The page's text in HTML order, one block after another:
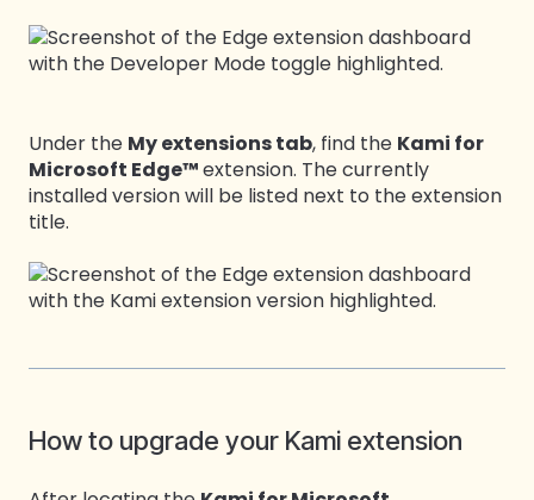
Under the My extensions tab, find the Kami for
Microsoft Edge™extension. The currently
installed version will be listed next to the extension
title.
How to upgrade your Kami extension